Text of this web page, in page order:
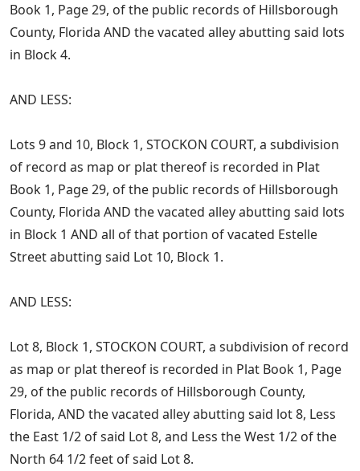
Book 1, Page 29, of the public records of Hillsborough
County, Florida AND the vacated alley abutting said lots
in Block 4.
AND LESS:
Lots 9 and 10, Block 1, STOCKON COURT, a subdivision
of record as map or plat thereof is recorded in Plat
Book 1, Page 29, of the public records of Hillsborough
County, Florida AND the vacated alley abutting said lots
in Block 1 AND all of that portion of vacated Estelle
Street abutting said Lot 10, Block 1.
AND LESS:
Lot 8, Block 1, STOCKON COURT, a subdivision of record
as map or plat thereof is recorded in Plat Book 1, Page
29, of the public records of Hillsborough County,
Florida, AND the vacated alley abutting said lot 8, Less
the East 1/2 of said Lot 8, and Less the West 1/2 of the
North 64 1/2 feet of said Lot 8.